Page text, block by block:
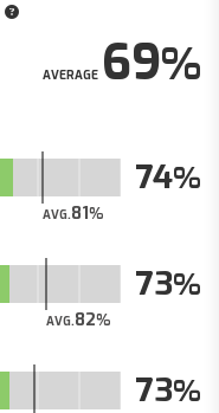
AVERAGE69
AVG.81
74
AVG.82
73
73